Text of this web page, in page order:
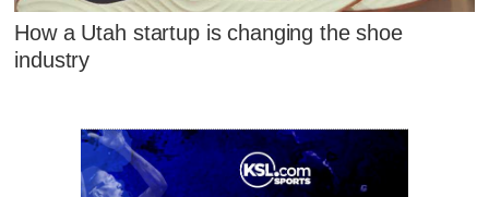
How a Utah startup is changing the shoe
industry